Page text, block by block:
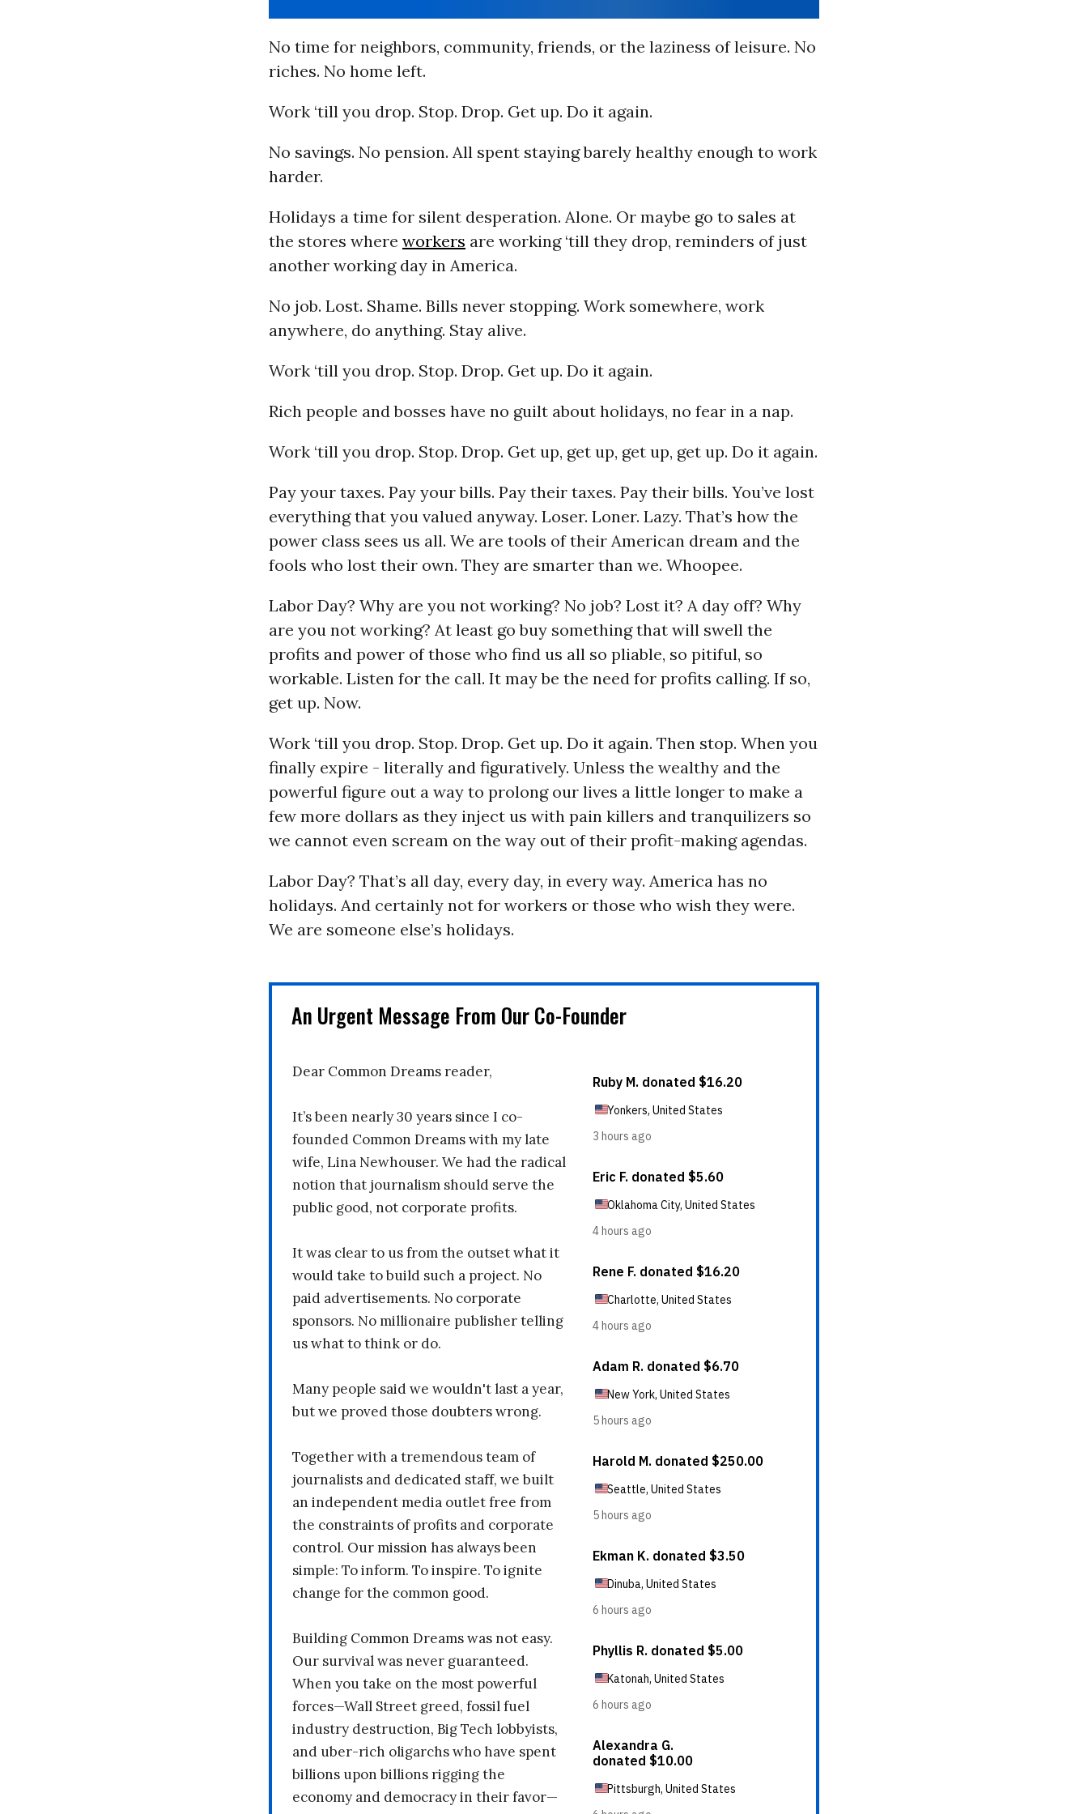
No time for neighbors, community, friends, or the laziness of leisure. No
riches. No home left.
Work ‘till you drop. Stop. Drop. Get up. Do it again.
No savings. No pension. All spent staying barely healthy enough to work
harder.
Holidays a time for silent desperation. Alone. Or maybe go to sales at
the stores where workers are working ‘till they drop, reminders of just
another working day in America.
No job. Lost. Shame. Bills never stopping. Work somewhere, work
anywhere, do anything. Stay alive.
Work ‘till you drop. Stop. Drop. Get up. Do it again.
Rich people and bosses have no guilt about holidays, no fear in a nap.
Work ‘till you drop. Stop. Drop. Get up, get up, get up, get up. Do it again.
Pay your taxes. Pay your bills. Pay their taxes. Pay their bills. You’ve lost
everything that you valued anyway. Loser. Loner. Lazy. That’s how the
power class sees us all. We are tools of their American dream and the
fools who lost their own. They are smarter than we. Whoopee.
Labor Day? Why are you not working? No job? Lost it? A day off? Why
are you not working? At least go buy something that will swell the
profits and power of those who find us all so pliable, so pitiful, so
workable. Listen for the call. It may be the need for profits calling. If so,
get up. Now.
Work ‘till you drop. Stop. Drop. Get up. Do it again. Then stop. When you
finally expire - literally and figuratively. Unless the wealthy and the
powerful figure out a way to prolong our lives a little longer to make a
few more dollars as they inject us with pain killers and tranquilizers so
we cannot even scream on the way out of their profit-making agendas.
Labor Day? That’s all day, every day, in every way. America has no
holidays. And certainly not for workers or those who wish they were.
We are someone else’s holidays.
An Urgent Message From Our Co-Founder
Dear Common Dreams reader,
It’s been nearly 30 years since I co-
founded Common Dreams with my late
wife, Lina Newhouser. We had the radical
notion that journalism should serve the
public good, not corporate profits.
It was clear to us from the outset what it
would take to build such a project. No
paid advertisements. No corporate
sponsors. No millionaire publisher telling
us what to think or do.
Many people said we wouldn't last a year,
but we proved those doubters wrong.
Together with a tremendous team of
journalists and dedicated staff, we built
an independent media outlet free from
the constraints of profits and corporate
control. Our mission has always been
simple: To inform. To inspire. To ignite
change for the common good.
Building Common Dreams was not easy.
Our survival was never guaranteed.
When you take on the most powerful
forces—Wall Street greed, fossil fuel
industry destruction, Big Tech lobbyists,
and uber-rich oligarchs who have spent
billions upon billions rigging the
economy and democracy in their favor—